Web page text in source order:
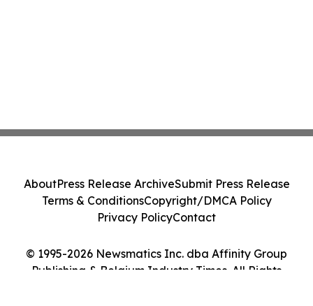
© 1995-2026 Newsmatics Inc. dba Affinity Group
Publishing & Belgium Industry Times. All Rights
AboutPress Release ArchiveSubmit Press Release
Terms & ConditionsCopyright/DMCA Policy
Privacy PolicyContact